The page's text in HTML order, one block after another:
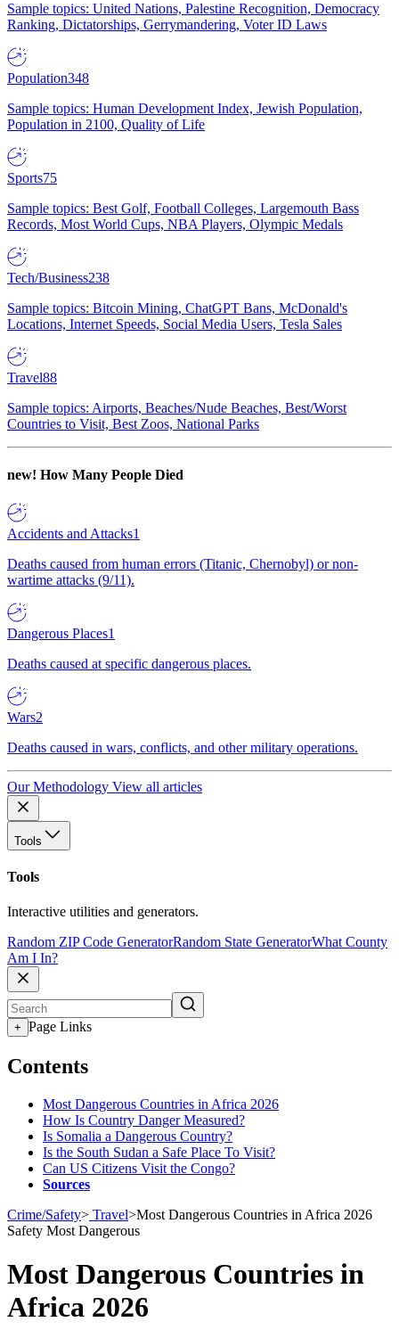
Sample topics: United Nations, Palestine Recognition, Democracy
Ranking, Dictatorships, Gerrymandering, Voter ID Laws
Population348
Sample topics: Human Development Index, Jewish Population,
Population in 2100, Quality of Life
Sports75
Sample topics: Best Golf, Football Colleges, Largemouth Bass
Records, Most World Cups, NBA Players, Olympic Medals
Tech/Business238
Sample topics: Bitcoin Mining, ChatGPT Bans, McDonald's
Locations, Internet Speeds, Social Media Users, Tesla Sales
Travel88
Sample topics: Airports, Beaches/Nude Beaches, Best/Worst
Countries to Visit, Best Zoos, National Parks
new! How Many People Died
Accidents and Attacks1
Deaths caused from human errors (Titanic, Chernobyl) or non-
wartime attacks (9/11).
Dangerous Places1
Deaths caused at specific dangerous places.
Wars2
Deaths caused in wars, conflicts, and other military operations.
Our Methodology View all articles
Tools
Tools
Interactive utilities and generators.
Random ZIP Code GeneratorRandom State GeneratorWhat County
Am I In?
+ Page Links
Contents
Most Dangerous Countries in Africa 2026
How Is Country Danger Measured?
Is Somalia a Dangerous Country?
Is the South Sudan a Safe Place To Visit?
Can US Citizens Visit the Congo?
Sources
Crime/Safety> Travel>Most Dangerous Countries in Africa 2026
Safety Most Dangerous
Most Dangerous Countries in
Africa 2026